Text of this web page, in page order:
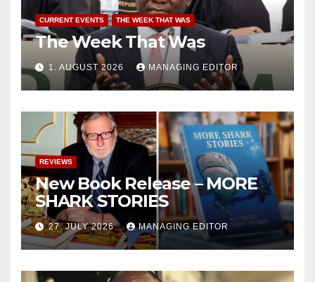
CURRENT EVENTS THE WEEK THAT WAS
The Week That Was
1. AUGUST 2026 MANAGING EDITOR
REVIEWS
New Book Release – MORE
SHARK STORIES
27. JULY 2026 MANAGING EDITOR